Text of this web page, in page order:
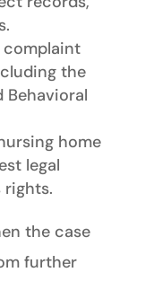
complaint
the
Behavioral
home
legal
rights.
the case
further